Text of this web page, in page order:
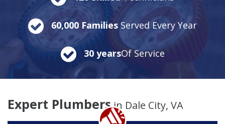
60,000 Families Served Every Year
30 yearsOf Service
Expert Plumbersin Dale City, VA